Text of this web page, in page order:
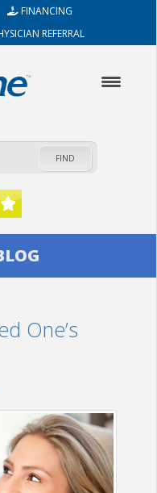
FINANCING
REFERRAL
FIND
One’s